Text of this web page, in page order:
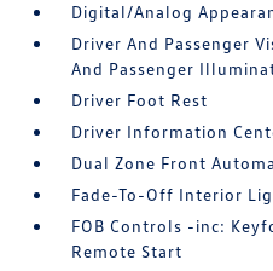
Digital/Analog
Driver And Passenger
And Passenger
Driver Foot Rest
Driver Information
Dual Zone Front
Fade-To-Off Interior
FOB Controls -inc:
Remote Start